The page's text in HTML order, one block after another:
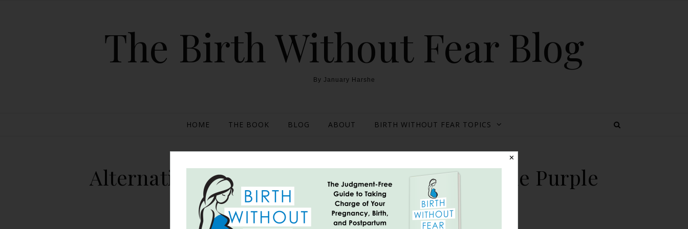
The Birth Without Fear Blog
By January Harshe
HOME THE BOOK BLOG ABOUT BIRTH WITHOUT FEAR TOPICS
Alternative Methods of Checking Dilation {The Purple
Line and More}
June 6, 2013
✕